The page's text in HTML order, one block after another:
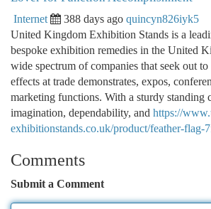
Internet 388 days ago quincyn826iyk5
United Kingdom Exhibition Stands is a
bespoke exhibition remedies in the United
wide spectrum of companies that seek out
effects at trade demonstrates, expos,
marketing functions. With a sturdy standing
imagination, dependability, and https://
exhibitionstands.co.uk/product/feather-flag-
Comments
Submit a Comment